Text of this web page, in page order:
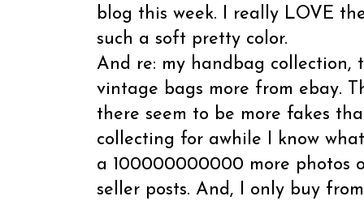
blog this week. I really LOVE
such a soft pretty color.
And re: my handbag collection,
vintage bags more from ebay.
there seem to be more fakes
collecting for awhile I know
a 100000000000 more photos
seller posts. And, I only buy